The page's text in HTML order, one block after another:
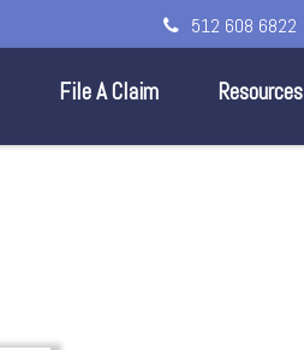
512 608 6822
File A Claim Resources